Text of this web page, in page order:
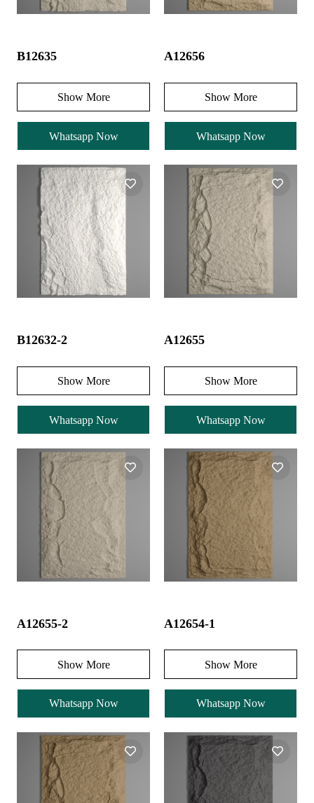
B12635
Show More
Whatsapp Now
A12656
Show More
Whatsapp Now
B12632-2
Show More
Whatsapp Now
A12655
Show More
Whatsapp Now
A12655-2
Show More
Whatsapp Now
A12654-1
Show More
Whatsapp Now